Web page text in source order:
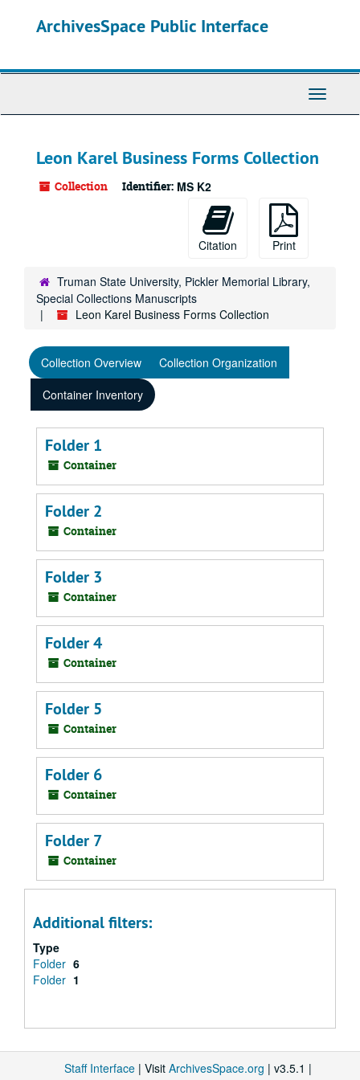
ArchivesSpace Public Interface
Toggle
Leon Karel Business Forms Collection
Collection Identifier: MS K2
Citation Print
Truman State University, Pickler Memorial Library,
Special Collections Manuscripts
Leon Karel Business Forms Collection
Collection Overview
Collection Organization
Container Inventory
Folder 1
Container
Folder 2
Container
Folder 3
Container
Folder 4
Container
Folder 5
Container
Folder 6
Container
Folder 7
Container
Additional filters:
Type
Folder 6
Folder 1
Staff Interface | Visit ArchivesSpace.org | v3.5.1 |